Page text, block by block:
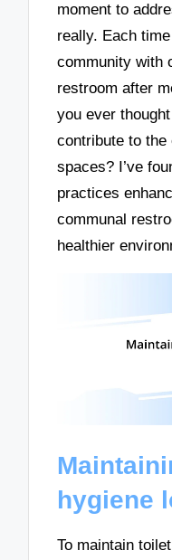
moment to
really. Each
community with
restroom after
you ever
contribute to the
spaces? I’ve
practices
communal
healthier
hygiene
To maintain